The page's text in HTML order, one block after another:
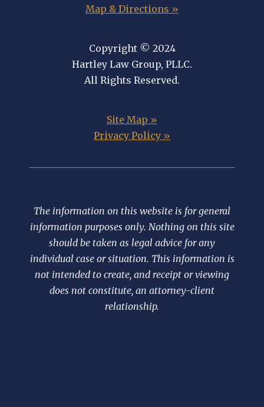
Map & Directions »
Copyright © 2024
Hartley Law Group, PLLC.
All Rights Reserved.
Site Map »
Privacy Policy »
The information on this website is for general
information purposes only. Nothing on this site
should be taken as legal advice for any
individual case or situation. This information is
not intended to create, and receipt or viewing
does not constitute, an attorney-client
relationship.